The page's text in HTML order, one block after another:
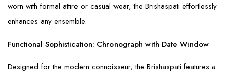
worn with formal attire or casual wear, the Brishaspati effortlessly
enhances any ensemble.
Functional Sophistication: Chronograph with Date Window
Designed for the modern connoisseur, the Brishaspati features a